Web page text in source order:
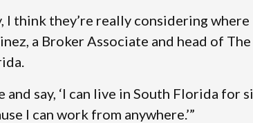
think they’re really considering where
a Broker Associate and head of The
and say, ‘I can live in South Florida for
I can work from anywhere.’”